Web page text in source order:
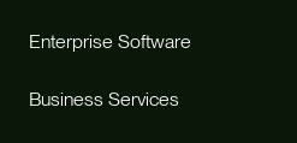
Enterprise Software
Business Services